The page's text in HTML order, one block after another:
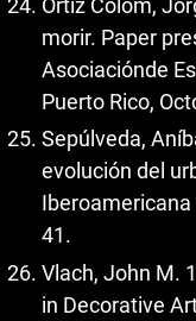
morir. Paper
Asociaciónde
Puerto Rico,
Sepúlveda,
evolución del
41.
Vlach, John M.
in Decorative